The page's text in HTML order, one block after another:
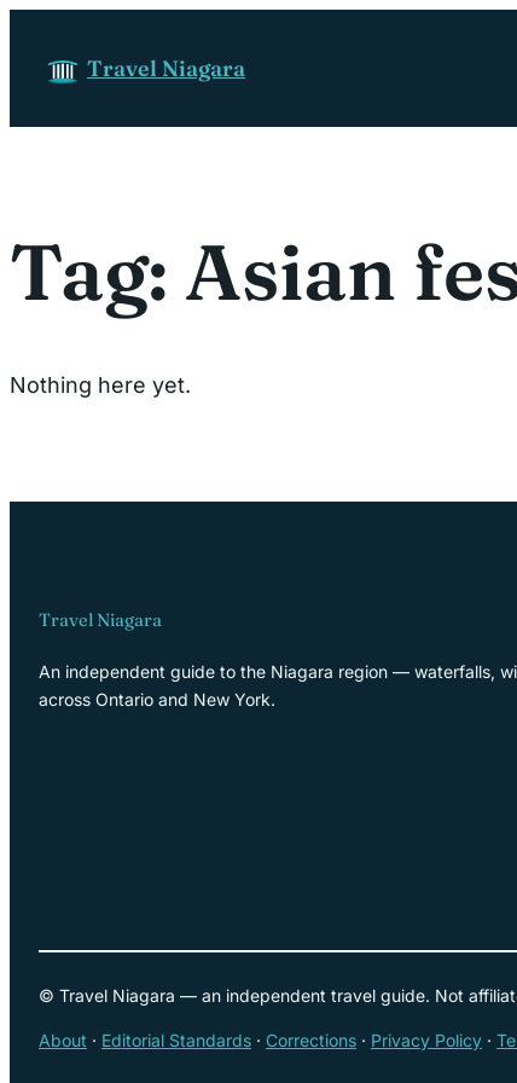
Travel Niagara
Tag: Asian
Nothing here yet.
Travel Niagara
An independent guide to the Niagara region — waterfalls,
across Ontario and New York.
© Travel Niagara — an independent travel guide. Not
About · Editorial Standards · Corrections · Privacy Policy ·